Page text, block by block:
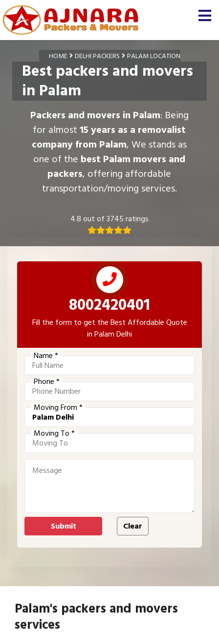
HOME DELHI PACKERS PALAM LOCATION
Best packers and movers
in Palam
Packers and movers in Palam: Being
for almost15 years as a removalist
company from Palam, We stands as
one of the best Palam movers and
packers, offering affordable
transportation/moving services.
4.8 out of 3745 ratings
8002420401
Fill the form to get the Best Affordable Quote
in Palam Delhi
Name *
Phone *
Moving From *
Moving To *
Palam's packers and movers
services